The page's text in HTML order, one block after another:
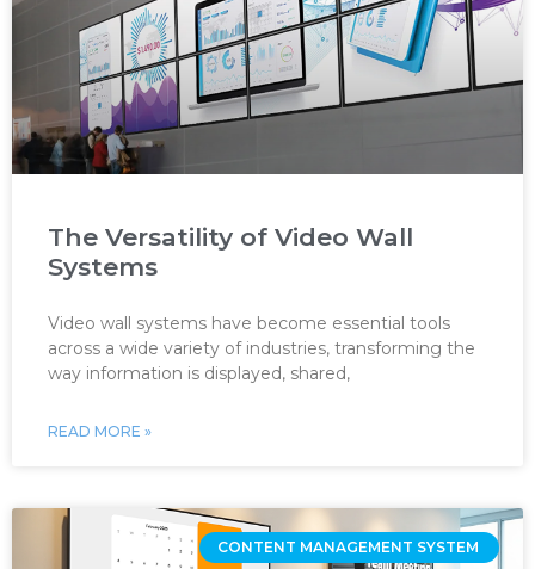
The Versatility of Video Wall
Systems
Video wall systems have become essential tools
across a wide variety of industries, transforming the
way information is displayed, shared,
READ MORE »
CONTENT MANAGEMENT SYSTEM ‌